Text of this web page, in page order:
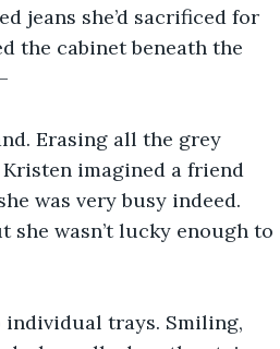
jeans she’d sacrificed for
the cabinet beneath the
Erasing all the grey
imagined a friend
was very busy indeed.
she wasn’t lucky enough to
trays. Smiling,